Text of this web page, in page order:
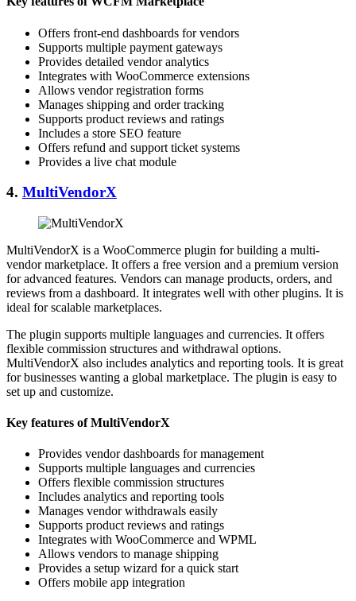
Offers front-end dashboards for vendors
Supports multiple payment gateways
Provides detailed vendor analytics
Integrates with WooCommerce extensions
Allows vendor registration forms
Manages shipping and order tracking
Supports product reviews and ratings
Includes a store SEO feature
Offers refund and support ticket systems
Provides a live chat module
4. MultiVendorX
MultiVendorX is a WooCommerce plugin for building a multi-
vendor marketplace. It offers a free version and a premium version
for advanced features. Vendors can manage products, orders, and
reviews from a dashboard. It integrates well with other plugins. It is
ideal for scalable marketplaces.
The plugin supports multiple languages and currencies. It offers
flexible commission structures and withdrawal options.
MultiVendorX also includes analytics and reporting tools. It is great
for businesses wanting a global marketplace. The plugin is easy to
set up and customize.
Key features of MultiVendorX
Provides vendor dashboards for management
Supports multiple languages and currencies
Offers flexible commission structures
Includes analytics and reporting tools
Manages vendor withdrawals easily
Supports product reviews and ratings
Integrates with WooCommerce and WPML
Allows vendors to manage shipping
Provides a setup wizard for a quick start
Offers mobile app integration